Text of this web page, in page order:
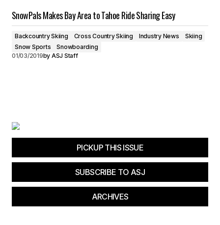
SnowPals Makes Bay Area to Tahoe Ride Sharing Easy
Backcountry Skiing Cross Country Skiing Industry News
Skiing
Snow Sports
Snowboarding
01/03/2019by ASJ Staff
PICKUP THIS ISSUE
SUBSCRIBE TO ASJ
ARCHIVES